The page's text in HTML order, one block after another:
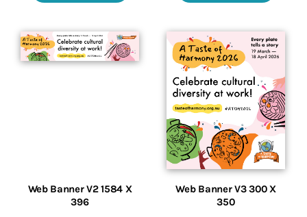
Web Banner V2 1584 X
396
Web Banner V3 300 X
350